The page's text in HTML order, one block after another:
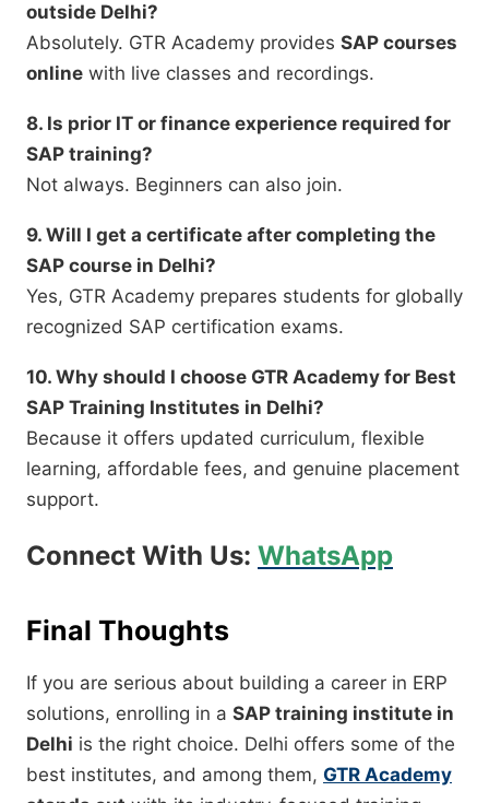
outside Delhi?
Absolutely. GTR Academy provides SAP courses
online with live classes and recordings.
8. Is prior IT or finance experience required for
SAP training?
Not always. Beginners can also join.
9. Will I get a certificate after completing the
SAP course in Delhi?
Yes, GTR Academy prepares students for globally
recognized SAP certification exams.
10. Why should I choose GTR Academy for Best
SAP Training Institutes in Delhi?
Because it offers updated curriculum, flexible
learning, affordable fees, and genuine placement
support.
Connect With Us: WhatsApp
Final Thoughts
If you are serious about building a career in ERP
solutions, enrolling in a SAP training institute in
Delhi is the right choice. Delhi offers some of the
best institutes, and among them, GTR Academy